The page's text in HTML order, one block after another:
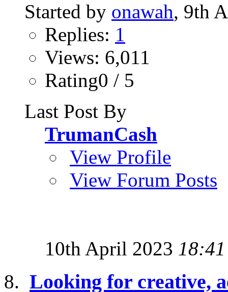
Started by onawah, 9th
Replies: 1
Views: 6,011
Rating0 / 5
Last Post By
TrumanCash
View Profile
View Forum Posts
10th April 2023 18:41
Looking for creative,